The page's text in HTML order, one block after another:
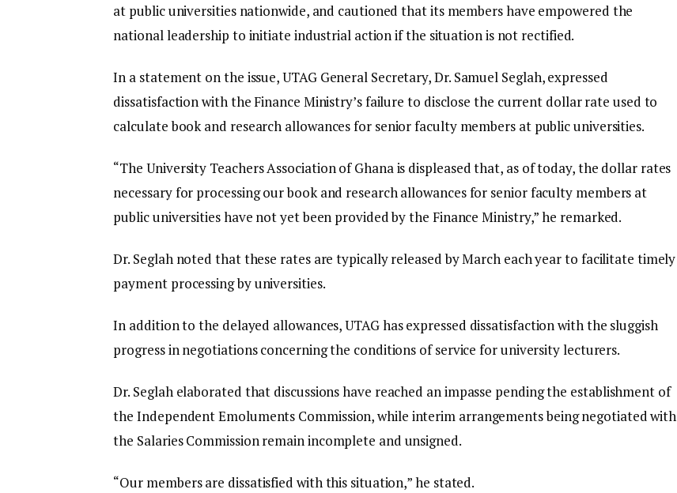
at public universities nationwide, and cautioned that its members have empowered the
national leadership to initiate industrial action if the situation is not rectified.
In a statement on the issue, UTAG General Secretary, Dr. Samuel Seglah, expressed
dissatisfaction with the Finance Ministry’s failure to disclose the current dollar rate used to
calculate book and research allowances for senior faculty members at public universities.
“The University Teachers Association of Ghana is displeased that, as of today, the dollar rates
necessary for processing our book and research allowances for senior faculty members at
public universities have not yet been provided by the Finance Ministry,” he remarked.
Dr. Seglah noted that these rates are typically released by March each year to facilitate timely
payment processing by universities.
In addition to the delayed allowances, UTAG has expressed dissatisfaction with the sluggish
progress in negotiations concerning the conditions of service for university lecturers.
Dr. Seglah elaborated that discussions have reached an impasse pending the establishment of
the Independent Emoluments Commission, while interim arrangements being negotiated with
the Salaries Commission remain incomplete and unsigned.
“Our members are dissatisfied with this situation,” he stated.